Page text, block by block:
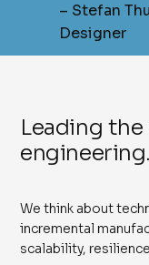
Leading
engineering.
We think about
incremental
scalability,
– Stefan
Designer